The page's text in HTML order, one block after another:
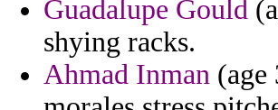
Guadalupe Gould
shying racks.
Ahmad Inman (age